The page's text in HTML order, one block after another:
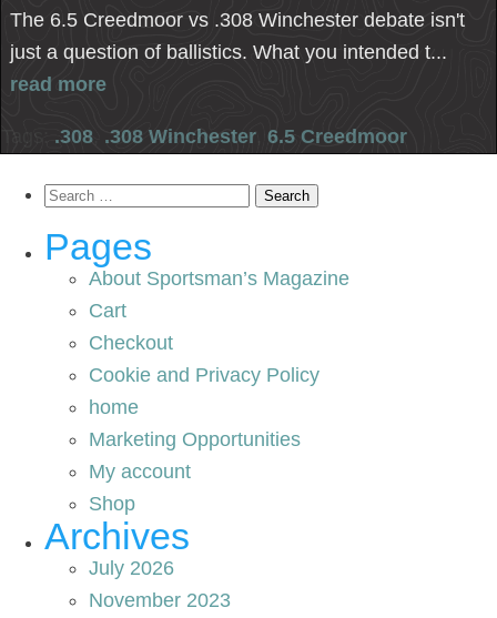
The 6.5 Creedmoor vs .308 Winchester debate isn't
just a question of ballistics. What you intended t...
read more
Tags: .308 .308 Winchester 6.5 Creedmoor
Search
Pages
About Sportsman’s Magazine
Cart
Checkout
Cookie and Privacy Policy
home
Marketing Opportunities
My account
Shop
Archives
July 2026
November 2023